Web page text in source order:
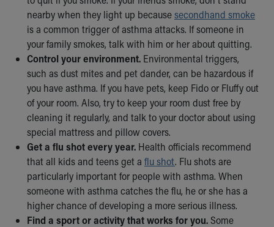
Rest Accommodations
Visiting
Gift Shop
Department of Public Safety
Health Info
Health Information
Healthy Info, Healthy Kids
Inside Children's Blog
KidsHealth Topics
Family Library
Educational Resources
Injury Prevention
Medical Records
Symptom Checker
Skip to main content
nearby when they light up becausesecondhand smoke
is a common trigger of asthma attacks. If someone in
your family smokes, talk with him or her about quitting.
Control your environment. Environmental triggers,
such as dust mites and pet dander, can be hazardous if
you have asthma. If you have pets, keep Fido or Fluffy out
of your room. Also, try to keep your room dust free by
cleaning it regularly, and talk to your doctor about using
special mattress and pillow covers.
Get a flu shot every year. Health officials recommend
that all kids and teens get a flu shot. Flu shots are
particularly important for people with asthma. When
someone with asthma catches the flu, he or she has a
higher chance of developing a more serious illness.
Find a sport or activity that works for you. Some